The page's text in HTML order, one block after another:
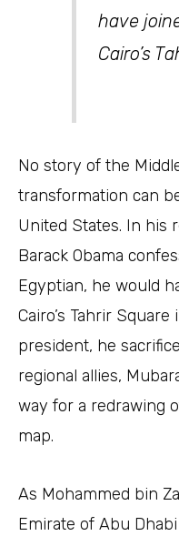
have
Cairo’s
No story of the
transformation can
United States. In his
Barack Obama
Egyptian, he would
Cairo’s Tahrir Square
president, he
regional allies,
way for a redrawing
map.
As Mohammed bin
Emirate of Abu